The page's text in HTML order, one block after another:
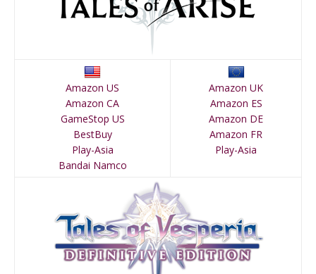
Amazon US
Amazon CA
GameStop US
BestBuy
Play-Asia
Bandai Namco
Amazon UK
Amazon ES
Amazon DE
Amazon FR
Play-Asia